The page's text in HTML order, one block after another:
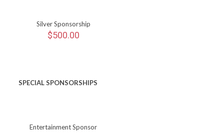
Silver Sponsorship
$500.00
SPECIAL SPONSORSHIPS
Entertainment Sponsor